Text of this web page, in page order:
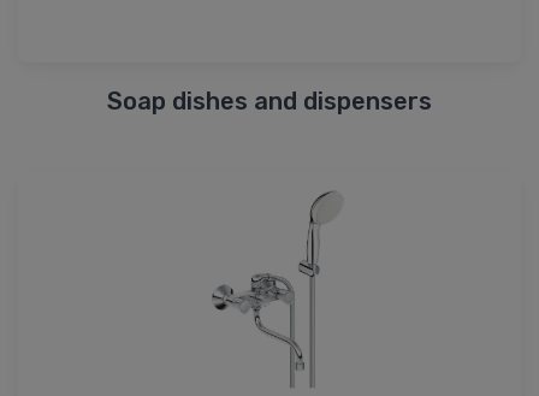
Soap dishes and dispensers